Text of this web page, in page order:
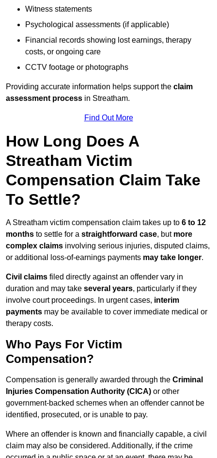
Witness statements
Psychological assessments (if applicable)
Financial records showing lost earnings, therapy
costs, or ongoing care
CCTV footage or photographs
Providing accurate information helps support the claim
assessment process in Streatham.
Find Out More
How Long Does A
Streatham Victim
Compensation Claim Take
To Settle?
A Streatham victim compensation claim takes up to 6 to 12
months to settle for a straightforward case, but more
complex claims involving serious injuries, disputed claims,
or additional loss-of-earnings payments may take longer.
Civil claims filed directly against an offender vary in
duration and may take several years, particularly if they
involve court proceedings. In urgent cases, interim
payments may be available to cover immediate medical or
therapy costs.
Who Pays For Victim
Compensation?
Compensation is generally awarded through the Criminal
Injuries Compensation Authority (CICA) or other
government-backed schemes when an offender cannot be
identified, prosecuted, or is unable to pay.
Where an offender is known and financially capable, a civil
claim may also be considered. Additionally, if the crime